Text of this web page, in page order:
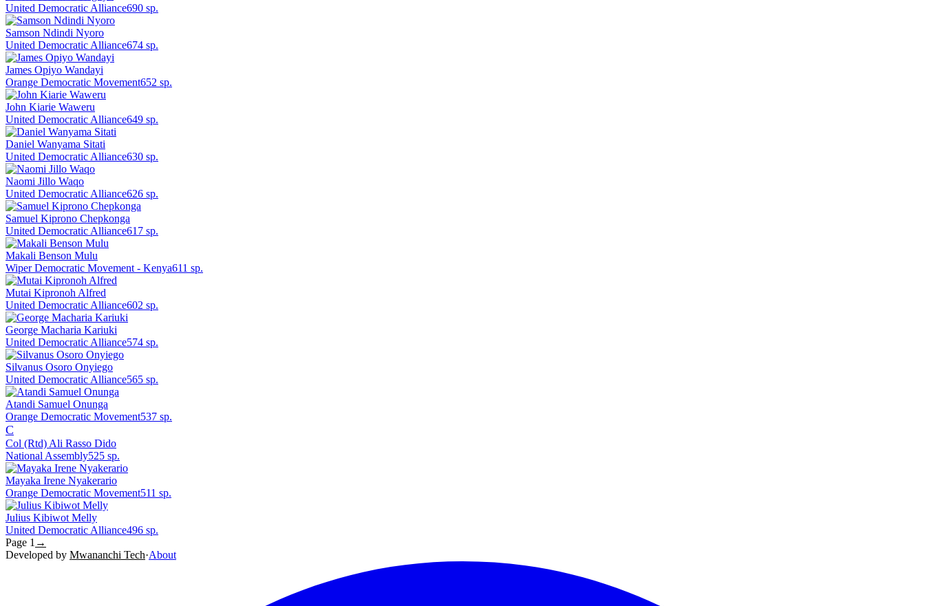
United Democratic Alliance690 sp.
Samson Ndindi Nyoro
United Democratic Alliance674 sp.
James Opiyo Wandayi
Orange Democratic Movement652 sp.
John Kiarie Waweru
United Democratic Alliance649 sp.
Daniel Wanyama Sitati
United Democratic Alliance630 sp.
Naomi Jillo Waqo
United Democratic Alliance626 sp.
Samuel Kiprono Chepkonga
United Democratic Alliance617 sp.
Makali Benson Mulu
Wiper Democratic Movement - Kenya611 sp.
Mutai Kipronoh Alfred
United Democratic Alliance602 sp.
George Macharia Kariuki
United Democratic Alliance574 sp.
Silvanus Osoro Onyiego
United Democratic Alliance565 sp.
Atandi Samuel Onunga
Orange Democratic Movement537 sp.
C
Col (Rtd) Ali Rasso Dido
National Assembly525 sp.
Mayaka Irene Nyakerario
Orange Democratic Movement511 sp.
Julius Kibiwot Melly
United Democratic Alliance496 sp.
Page 1 →
Developed by Mwananchi Tech·About